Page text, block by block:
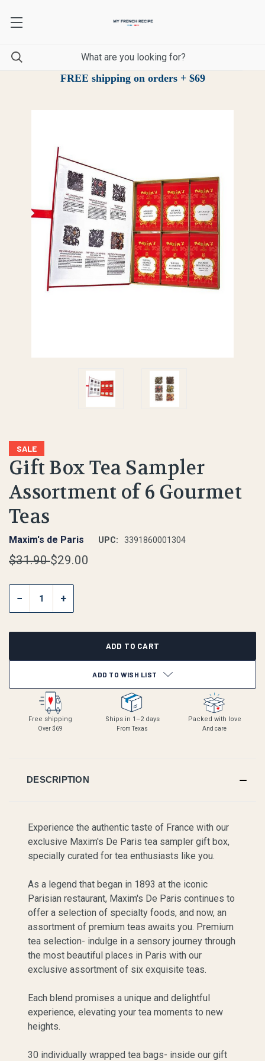
FREE shipping on orders + $69
SALE
Gift Box Tea Sampler
Assortment of 6 Gourmet
Teas
Maxim's de Paris UPC: 3391860001304
$31.90$29.00
− +
ADD TO WISH LIST
Free shipping
Over $69
Ships in 1–2 days
From Texas
Packed with love
And care
DESCRIPTION
Experience the authentic taste of France with our
exclusive Maxim's De Paris tea sampler gift box,
specially curated for tea enthusiasts like you.
As a legend that began in 1893 at the iconic
Parisian restaurant, Maxim's De Paris continues to
offer a selection of specialty foods, and now, an
assortment of premium teas awaits you. Premium
tea selection- indulge in a sensory journey through
the most beautiful places in Paris with our
exclusive assortment of six exquisite teas.
Each blend promises a unique and delightful
experience, elevating your tea moments to new
heights.
30 individually wrapped tea bags- inside our gift